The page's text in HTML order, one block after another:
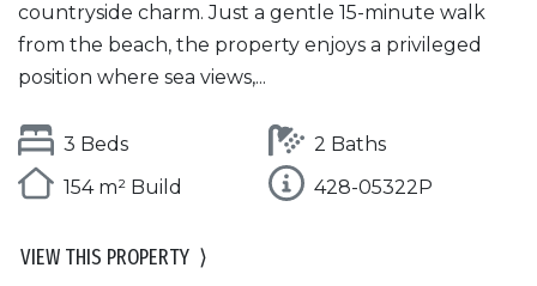
countryside charm. Just a gentle 15-minute walk
from the beach, the property enjoys a privileged
position where sea views,...
3 Beds
2 Baths
154 m² Build
428-05322P
VIEW THIS PROPERTY ⟩